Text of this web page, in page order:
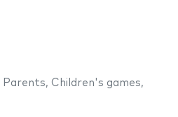
Parents, Children's games,